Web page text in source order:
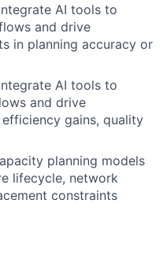
AI tools to
and drive
in planning accuracy or
AI tools to
and drive
gains, quality
planning models
lifecycle, network
constraints